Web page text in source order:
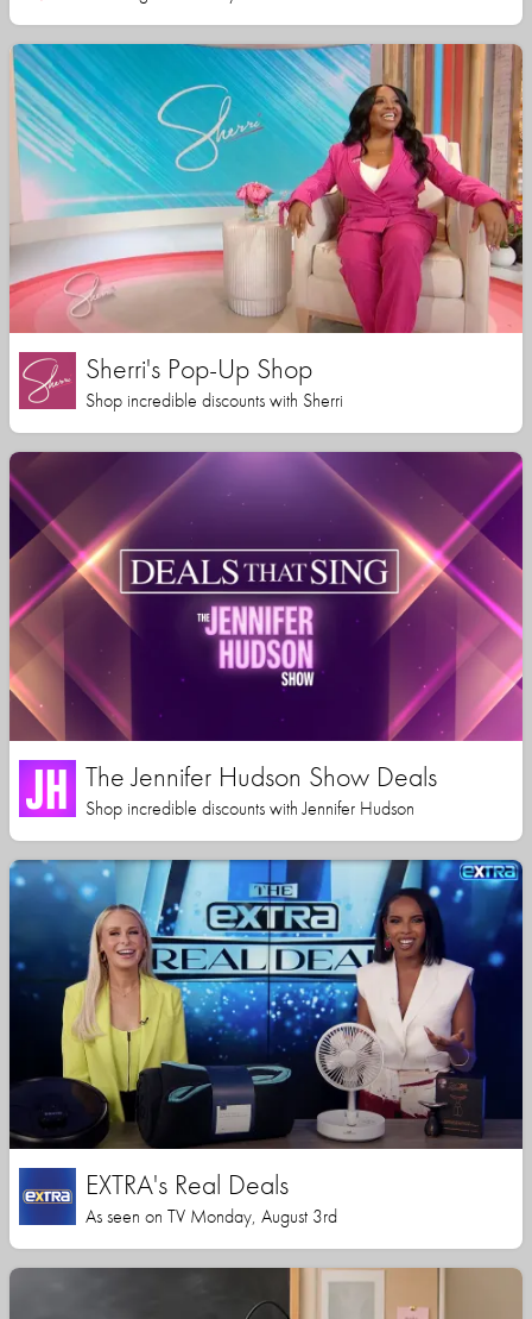
Sherri's Pop-Up Shop
Shop incredible discounts with Sherri
The Jennifer Hudson Show Deals
Shop incredible discounts with Jennifer Hudson
EXTRA's Real Deals
As seen on TV Monday, August 3rd